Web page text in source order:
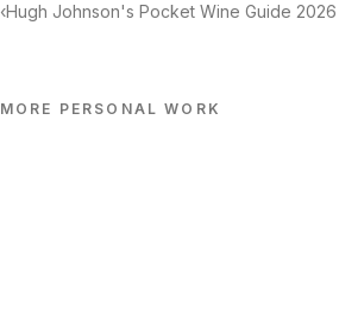
‹Hugh Johnson's Pocket Wine Guide 2026
MORE PERSONAL WORK